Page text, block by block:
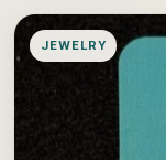
JEWELRY